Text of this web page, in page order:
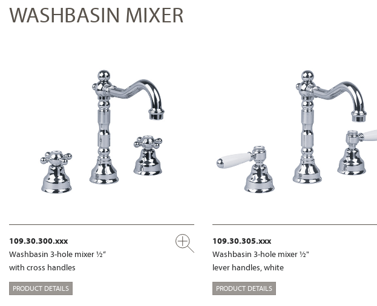
WASHBASIN MIXER
109.30.300.xxx
Washbasin 3-hole mixer ½“
with cross handles
PRODUCT DETAILS
109.30.305.xxx
Washbasin 3-hole mixer ½"
lever handles, white
PRODUCT DETAILS